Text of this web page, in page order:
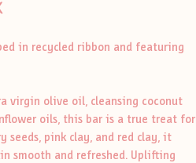
in recycled ribbon and featuring
virgin olive oil, cleansing coconut
oils, this bar is a true treat for
seeds, pink clay, and red clay, it
smooth and refreshed. Uplifting